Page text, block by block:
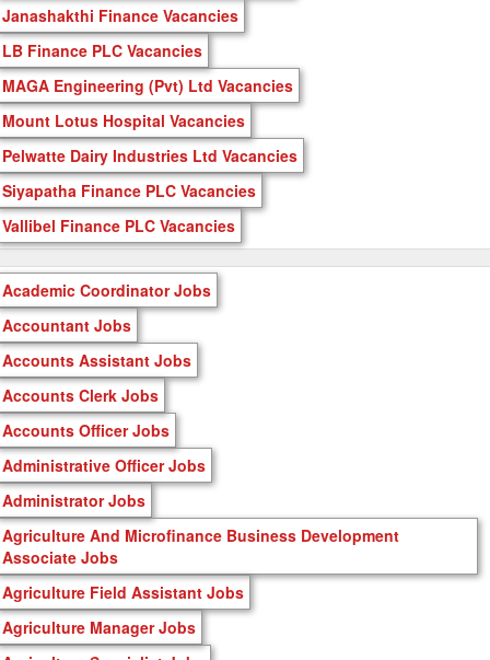
Janashakthi Finance Vacancies
LB Finance PLC Vacancies
MAGA Engineering (Pvt) Ltd Vacancies
Mount Lotus Hospital Vacancies
Pelwatte Dairy Industries Ltd Vacancies
Siyapatha Finance PLC Vacancies
Vallibel Finance PLC Vacancies
Academic Coordinator Jobs
Accountant Jobs
Accounts Assistant Jobs
Accounts Clerk Jobs
Accounts Officer Jobs
Administrative Officer Jobs
Administrator Jobs
Agriculture And Microfinance Business Development
Associate Jobs
Agriculture Field Assistant Jobs
Agriculture Manager Jobs